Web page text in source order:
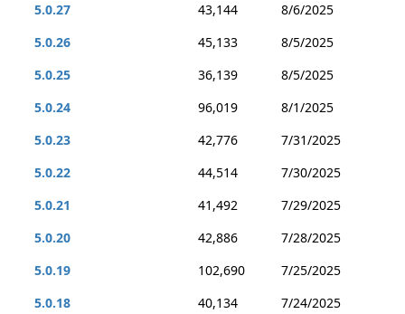
5.0.27
43,144
8/6/2025
5.0.26
45,133
8/5/2025
5.0.25
36,139
8/5/2025
5.0.24
96,019
8/1/2025
5.0.23
42,776
7/31/2025
5.0.22
44,514
7/30/2025
5.0.21
41,492
7/29/2025
5.0.20
42,886
7/28/2025
5.0.19
102,690
7/25/2025
5.0.18
40,134
7/24/2025